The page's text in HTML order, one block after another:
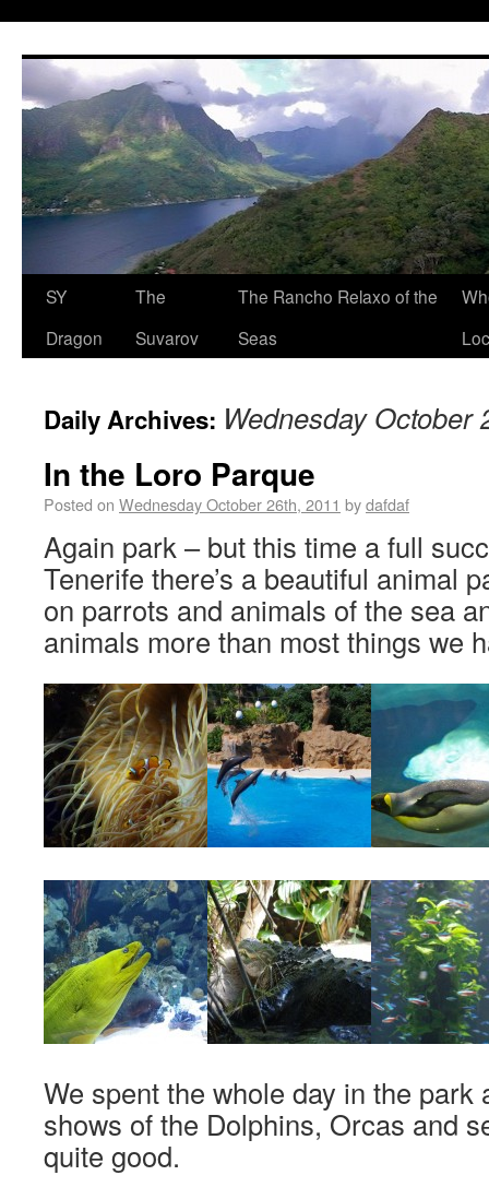
SY
Dragon
The
Suvarov
The Rancho Relaxo of the
Seas
Daily Archives: Wednesday October
In the Loro Parque
Posted on Wednesday October 26th, 2011 bydafdaf
Again park – but this time a full
Tenerife there’s a beautiful animal
on parrots and animals of the sea
animals more than most things we
We spent the whole day in the park
shows of the Dolphins, Orcas and
quite good.